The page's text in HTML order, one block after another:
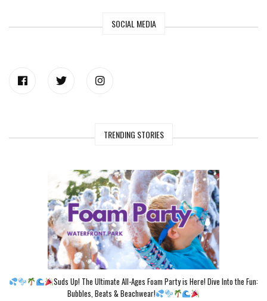
SOCIAL MEDIA
TRENDING STORIES
Suds Up! The Ultimate All-Ages Foam Party is Here! Dive Into the Fun:
Bubbles, Beats & Beachwear!